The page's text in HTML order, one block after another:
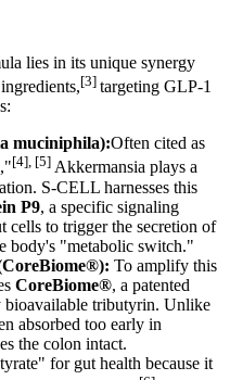
lies in its unique synergy
,[3] targeting GLP-1
muciniphila):Often cited as
"[4], [5] Akkermansia plays a
S-CELL harnesses this
P9, a specific signaling
cells to trigger the secretion of
body's "metabolic switch."
To amplify this
CoreBiome®, a patented
tributyrin. Unlike
absorbed too early in
the colon intact.
for gut health because it